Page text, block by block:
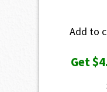
Add to
Get